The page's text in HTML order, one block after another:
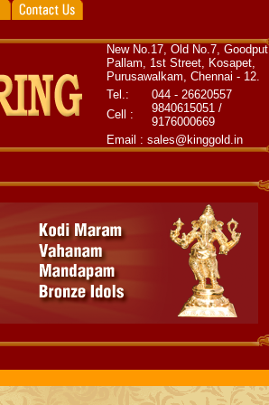
New No.17, Old No.7, Goodput
Pallam, 1st Street, Kosapet,
Purusawalkam, Chennai - 12.
Tel.:
044 - 26620557
Cell :
9840615051 /
9176000669
Email : sales@kinggold.in